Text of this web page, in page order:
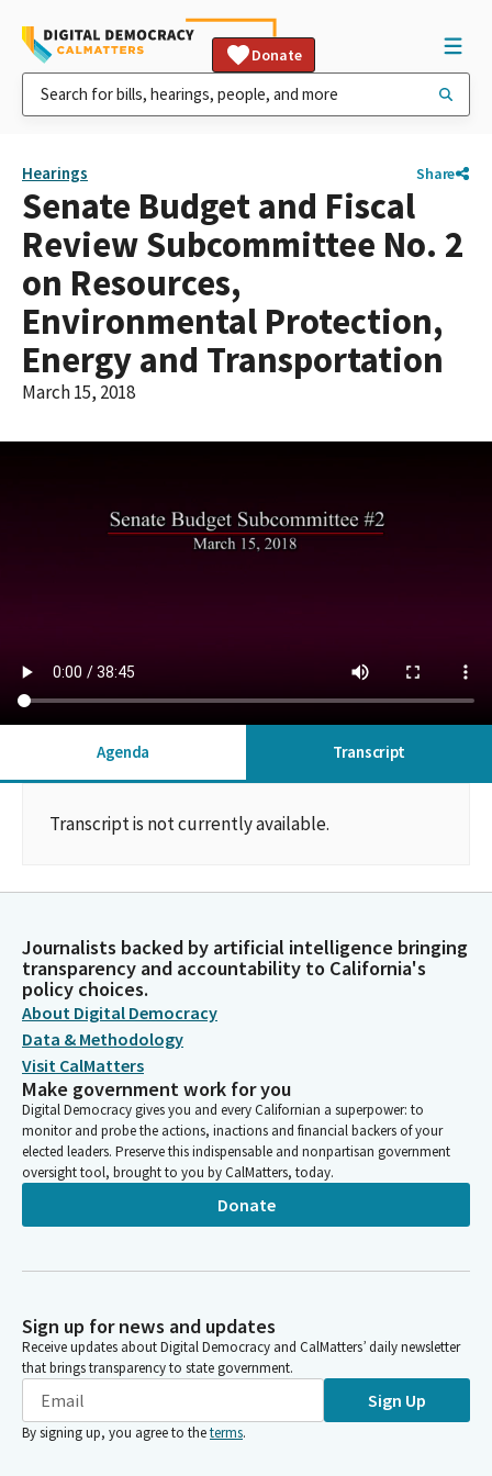
Donate
Hearings Share
Senate Budget and Fiscal
Review Subcommittee No. 2
on Resources,
Environmental Protection,
Energy and Transportation
March 15, 2018
Agenda Transcript
Transcript is not currently available.
Journalists backed by artificial intelligence bringing
transparency and accountability to California's
policy choices.
About Digital Democracy
Data & Methodology
Visit CalMatters
Make government work for you
Digital Democracy gives you and every Californian a superpower: to
monitor and probe the actions, inactions and financial backers of your
elected leaders. Preserve this indispensable and nonpartisan government
oversight tool, brought to you by CalMatters, today.
Donate
Sign up for news and updates
Receive updates about Digital Democracy and CalMatters’ daily newsletter
that brings transparency to state government.
Sign Up
By signing up, you agree to theterms.